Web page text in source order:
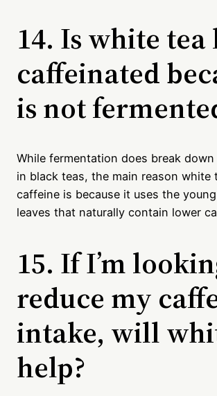
14. Is white tea
caffeinated
is not
While fermentation does break
in black teas, the main reason white
caffeine is because it uses the
leaves that naturally contain lower
15. If I’m
reduce my
intake, will
help?